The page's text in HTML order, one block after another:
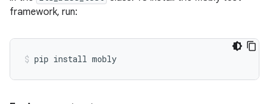
framework, run:
pip install mobly